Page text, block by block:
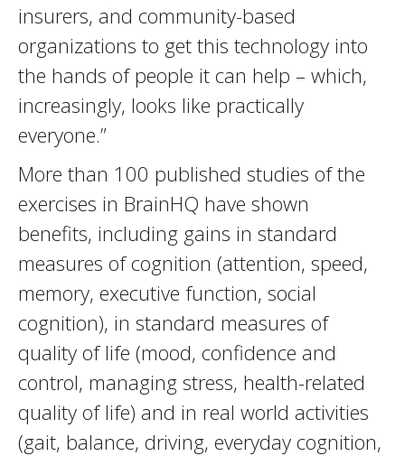
insurers, and community-based
organizations to get this technology into
the hands of people it can help – which,
increasingly, looks like practically
everyone.”
More than 100 published studies of the
exercises in BrainHQ have shown
benefits, including gains in standard
measures of cognition (attention, speed,
memory, executive function, social
cognition), in standard measures of
quality of life (mood, confidence and
control, managing stress, health-related
quality of life) and in real world activities
(gait, balance, driving, everyday cognition,